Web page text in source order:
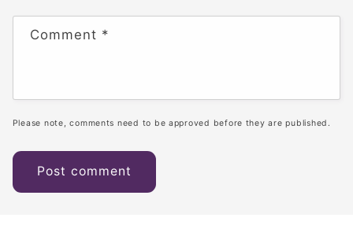
Comment *
Please note, comments need to be approved before they are published.